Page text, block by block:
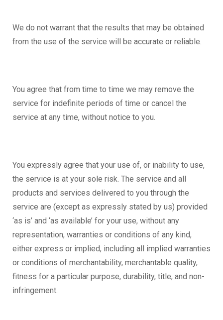
We do not warrant that the results that may be obtained
from the use of the service will be accurate or reliable.
You agree that from time to time we may remove the
service for indefinite periods of time or cancel the
service at any time, without notice to you.
You expressly agree that your use of, or inability to use,
the service is at your sole risk. The service and all
products and services delivered to you through the
service are (except as expressly stated by us) provided
‘as is’ and ‘as available’ for your use, without any
representation, warranties or conditions of any kind,
either express or implied, including all implied warranties
or conditions of merchantability, merchantable quality,
fitness for a particular purpose, durability, title, and non-
infringement.